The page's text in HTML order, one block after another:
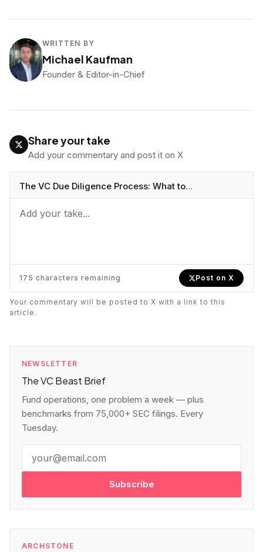
WRITTEN BY
Michael Kaufman
Founder & Editor-in-Chief
Share your take
Add your commentary and post it on X
The VC Due Diligence Process: What to
Expect https://vcbeast.com/vc-due-diligence-
process-what-to-expect
175 characters remaining Post on X
Your commentary will be posted to X with a link to this
article.
NEWSLETTER
The VC Beast Brief
Fund operations, one problem a week — plus
benchmarks from 75,000+ SEC filings. Every
Tuesday.
Subscribe
ARCHSTONE